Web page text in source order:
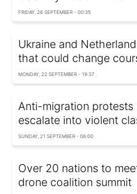
FRIDAY, 26 SEPTEMBER - 00:35
Ukraine and
that could change
MONDAY, 22 SEPTEMBER - 19:37
Anti-migration protests
escalate into violent
SUNDAY, 21 SEPTEMBER - 06:00
Over 20 nations to
drone coalition summit